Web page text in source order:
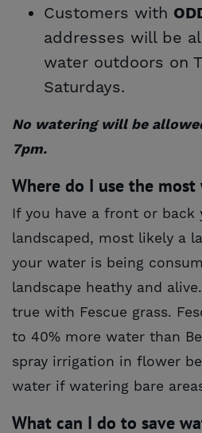
Customers with
addresses will be
water outdoors on
Saturdays.
No watering will be
7pm.
Where do I use the most
If you have a front or back
landscaped, most likely a
your water is being
landscape heathy and
true with Fescue grass.
to 40% more water than
spray irrigation in flower
water if watering bare
What can I do to save